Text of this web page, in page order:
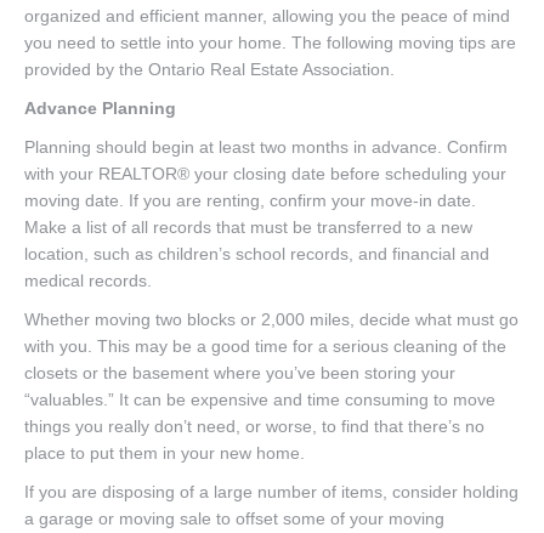
organized and efficient manner, allowing you the peace of mind
you need to settle into your home. The following moving tips are
provided by the Ontario Real Estate Association.
Advance Planning
Planning should begin at least two months in advance. Confirm
with your REALTOR® your closing date before scheduling your
moving date. If you are renting, confirm your move-in date.
Make a list of all records that must be transferred to a new
location, such as children’s school records, and financial and
medical records.
Whether moving two blocks or 2,000 miles, decide what must go
with you. This may be a good time for a serious cleaning of the
closets or the basement where you’ve been storing your
“valuables.” It can be expensive and time consuming to move
things you really don’t need, or worse, to find that there’s no
place to put them in your new home.
If you are disposing of a large number of items, consider holding
a garage or moving sale to offset some of your moving